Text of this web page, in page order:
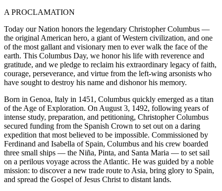
A PROCLAMATION
Today our Nation honors the legendary Christopher Columbus —
the original American hero, a giant of Western civilization, and one
of the most gallant and visionary men to ever walk the face of the
earth. This Columbus Day, we honor his life with reverence and
gratitude, and we pledge to reclaim his extraordinary legacy of faith,
courage, perseverance, and virtue from the left-wing arsonists who
have sought to destroy his name and dishonor his memory.
Born in Genoa, Italy in 1451, Columbus quickly emerged as a titan
of the Age of Exploration. On August 3, 1492, following years of
intense study, preparation, and petitioning, Christopher Columbus
secured funding from the Spanish Crown to set out on a daring
expedition that most believed to be impossible. Commissioned by
Ferdinand and Isabella of Spain, Columbus and his crew boarded
three small ships — the Niña, Pinta, and Santa Maria — to set sail
on a perilous voyage across the Atlantic. He was guided by a noble
mission: to discover a new trade route to Asia, bring glory to Spain,
and spread the Gospel of Jesus Christ to distant lands.